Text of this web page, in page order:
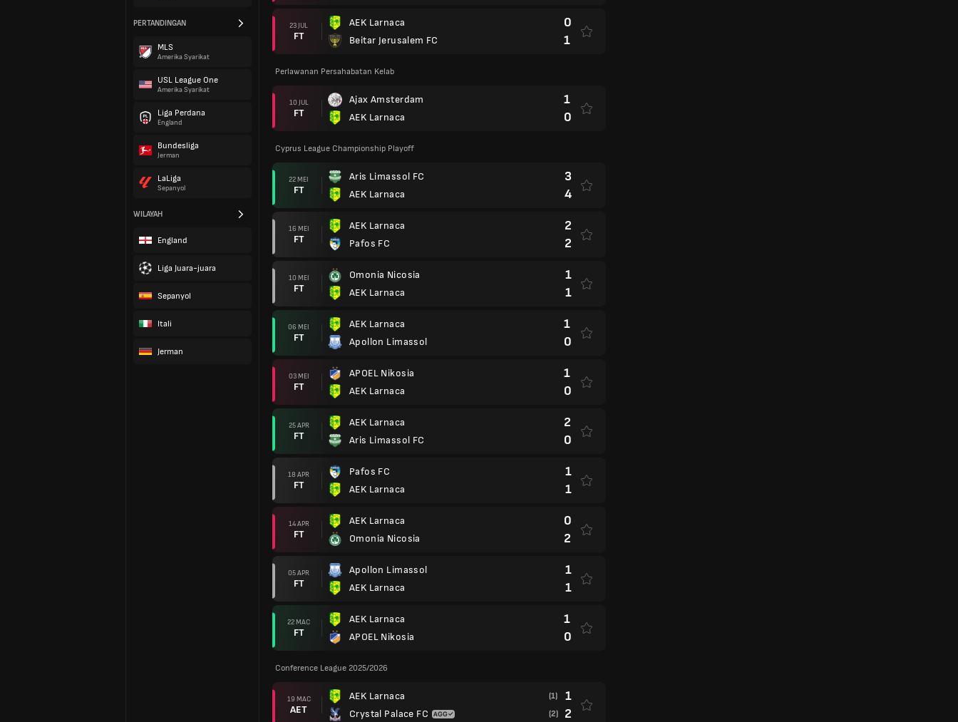
PERTANDINGAN
MLS
Amerika Syarikat
USL League One
Amerika Syarikat
Liga Perdana
England
Bundesliga
Jerman
LaLiga
Sepanyol
WILAYAH
England
Liga Juara-juara
Sepanyol
Itali
Jerman
23 JUL
FT
AEK Larnaca
Beitar Jerusalem FC
0
1
Perlawanan Persahabatan Kelab
10 JUL
FT
Ajax Amsterdam
AEK Larnaca
1
0
Cyprus League Championship Playoff
22 MEI
FT
Aris Limassol FC
AEK Larnaca
3
4
16 MEI
FT
AEK Larnaca
Pafos FC
2
2
10 MEI
FT
Omonia Nicosia
AEK Larnaca
1
1
06 MEI
FT
AEK Larnaca
Apollon Limassol
1
0
03 MEI
FT
APOEL Nikosia
AEK Larnaca
1
0
25 APR
FT
AEK Larnaca
Aris Limassol FC
2
0
18 APR
FT
Pafos FC
AEK Larnaca
1
1
14 APR
FT
AEK Larnaca
Omonia Nicosia
0
2
05 APR
FT
Apollon Limassol
AEK Larnaca
1
1
22 MAC
FT
AEK Larnaca
APOEL Nikosia
1
0
Conference League 2025/2026
19 MAC
AET
AEK Larnaca
Crystal Palace FC
(1) 1
(2) 2